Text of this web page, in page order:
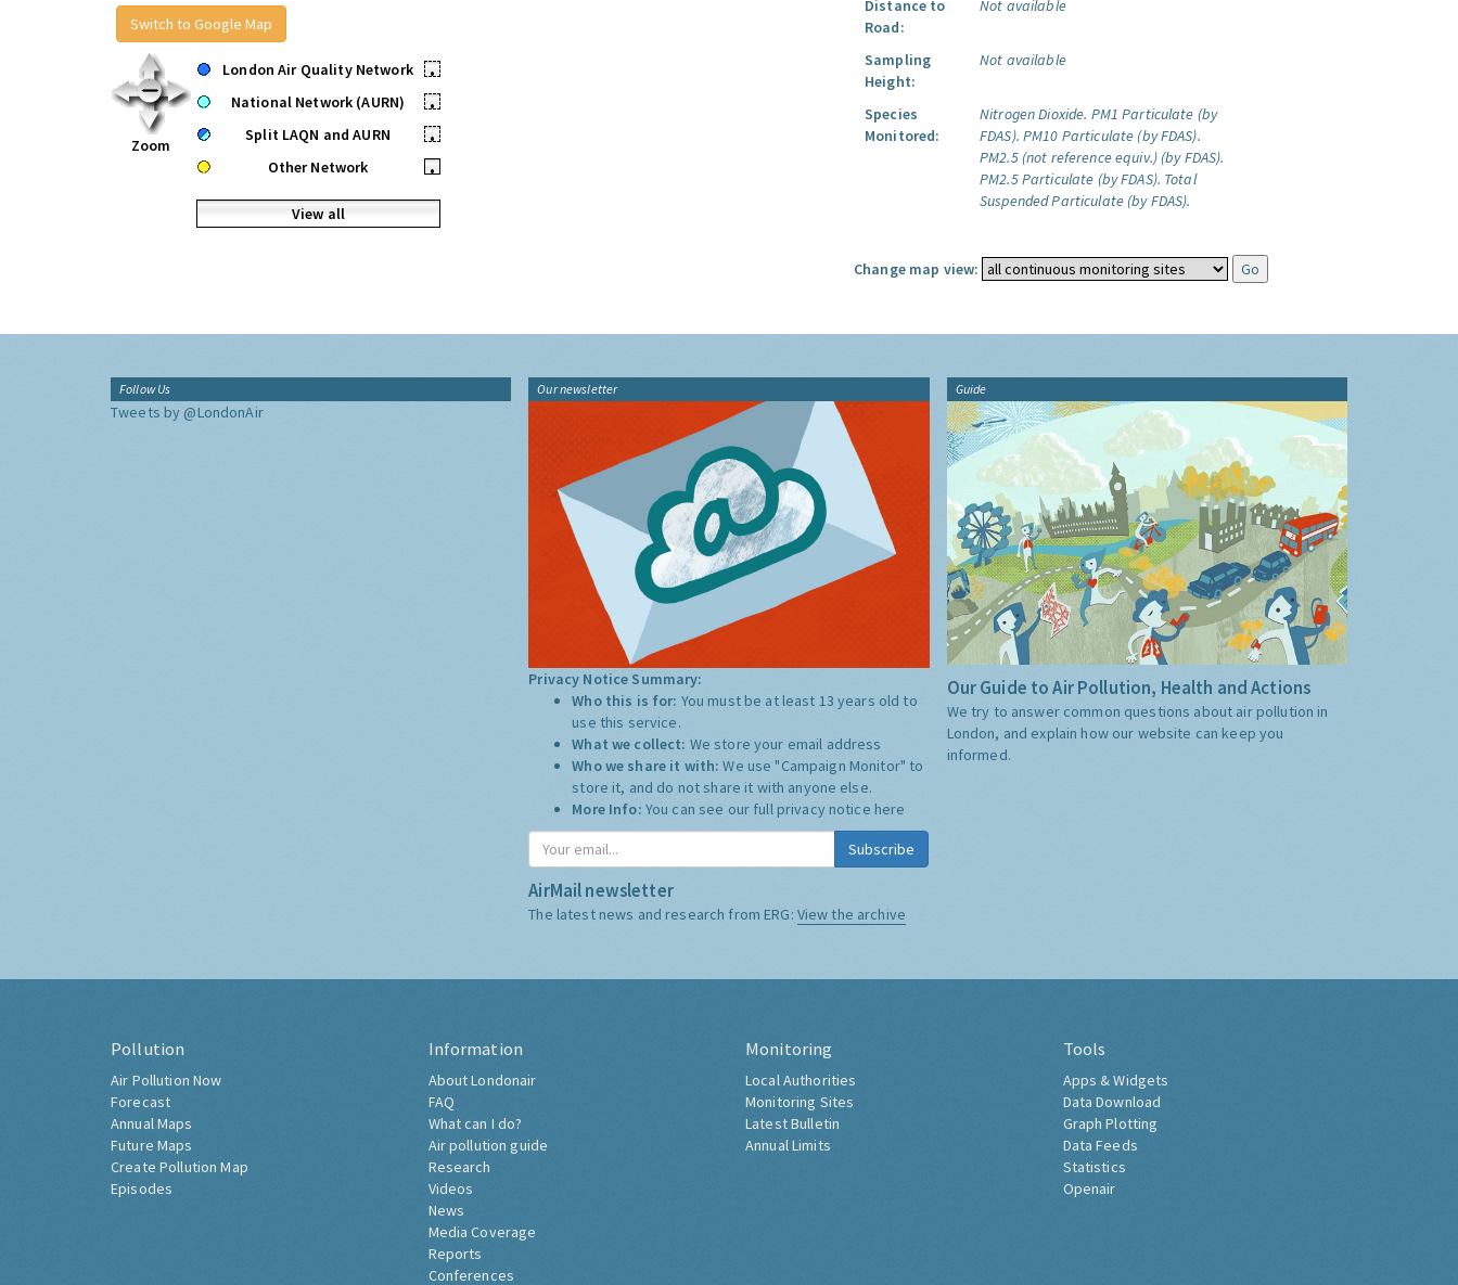
Switch to Google Map
Zoom
London Air Quality Network
•
National Network (AURN)
•
Split LAQN and AURN
•
Other Network
•
View all
Distance to
Road:
Not available
Sampling
Height:
Not available
Species
Monitored:
Nitrogen Dioxide. PM1 Particulate (by
FDAS). PM10 Particulate (by FDAS).
PM2.5 (not reference equiv.) (by FDAS).
PM2.5 Particulate (by FDAS). Total
Suspended Particulate (by FDAS).
Change map view:
Follow Us
Tweets by @LondonAir
Our newsletter
Privacy Notice Summary:
Who this is for: You must be at least 13 years old to
use this service.
What we collect: We store your email address
Who we share it with:We use "Campaign Monitor" to
store it, and do not share it with anyone else.
More Info: You can see our full privacy notice here
Subscribe
AirMail newsletter
The latest news and research from ERG: View the archive
Guide
Our Guide to Air Pollution, Health and Actions
We try to answer common questions about air pollution in
London, and explain how our website can keep you
informed.
Pollution
Air Pollution Now
Forecast
Annual Maps
Future Maps
Create Pollution Map
Episodes
Information
About Londonair
FAQ
What can I do?
Air pollution guide
Research
Videos
News
Media Coverage
Reports
Conferences
Monitoring
Local Authorities
Monitoring Sites
Latest Bulletin
Annual Limits
Tools
Apps & Widgets
Data Download
Graph Plotting
Data Feeds
Statistics
Openair